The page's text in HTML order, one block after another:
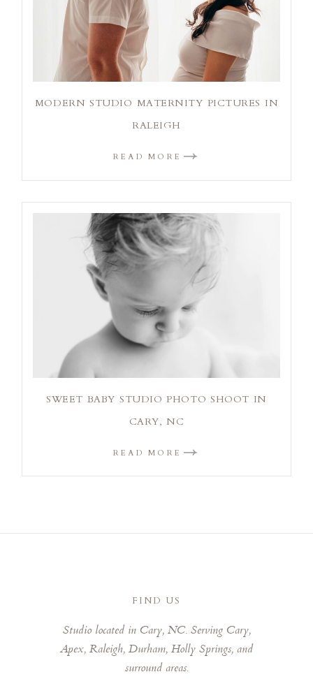
MODERN STUDIO MATERNITY PICTURES IN
RALEIGH
READ MORE
SWEET BABY STUDIO PHOTO SHOOT IN
CARY, NC
READ MORE
FIND US
Studio located in Cary, NC. Serving Cary,
Apex, Raleigh, Durham, Holly Springs, and
surround areas.